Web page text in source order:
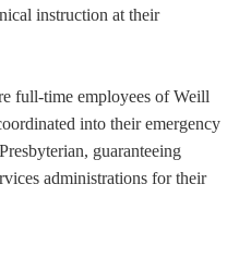
instruction at their
full-time employees of Weill
into their emergency
guaranteeing
administrations for their